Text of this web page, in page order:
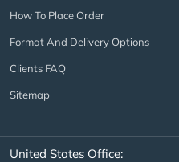
How To Place Order
Format And Delivery Options
Clients FAQ
Sitemap
United States Office: